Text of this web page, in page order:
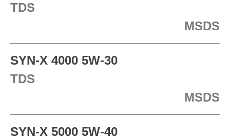
TDS
MSDS
SYN-X 4000 5W-30
TDS
MSDS
SYN-X 5000 5W-40